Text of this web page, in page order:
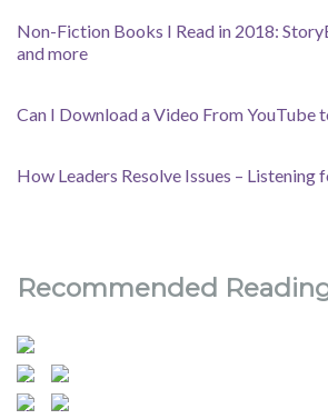
Non-Fiction Books I Read in 2018:
and more
Can I Download a Video From YouTube
How Leaders Resolve Issues – Listening
Recommended